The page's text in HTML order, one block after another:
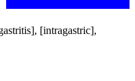
[intragastric],